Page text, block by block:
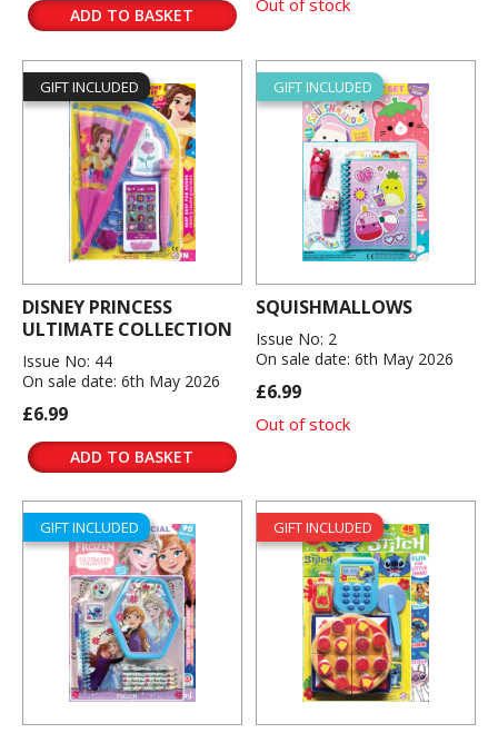
ADD TO BASKET
GIFT INCLUDED
DISNEY PRINCESS
ULTIMATE COLLECTION
Issue No: 44
On sale date: 6th May 2026
£6.99
ADD TO BASKET
GIFT INCLUDED
SQUISHMALLOWS
Issue No: 2
On sale date: 6th May 2026
£6.99
Out of stock
GIFT INCLUDED GIFT INCLUDED